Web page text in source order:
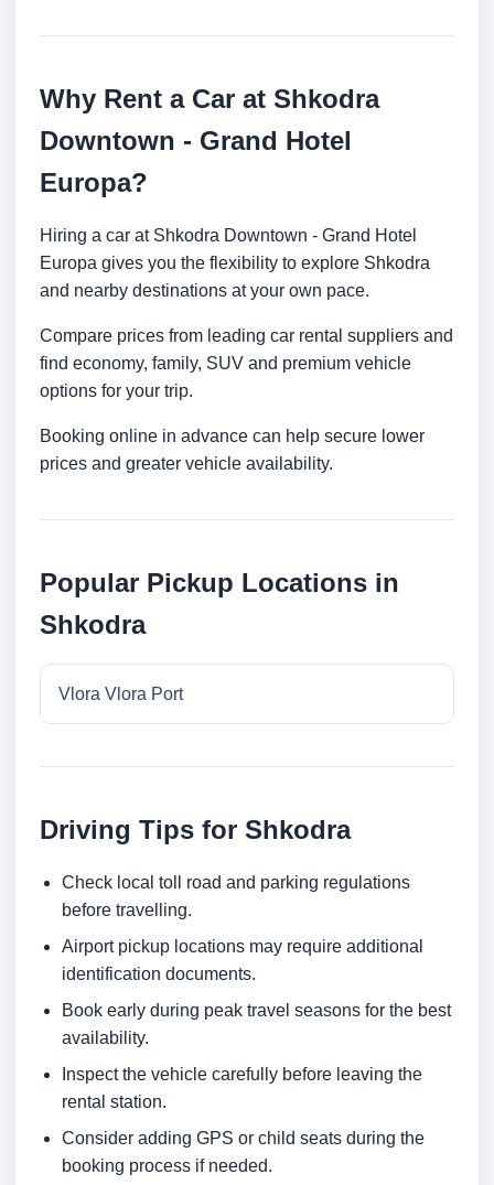
Why Rent a Car at Shkodra
Downtown - Grand Hotel
Europa?
Hiring a car at Shkodra Downtown - Grand Hotel
Europa gives you the flexibility to explore Shkodra
and nearby destinations at your own pace.
Compare prices from leading car rental suppliers and
find economy, family, SUV and premium vehicle
options for your trip.
Booking online in advance can help secure lower
prices and greater vehicle availability.
Popular Pickup Locations in
Shkodra
Vlora Vlora Port
Driving Tips for Shkodra
Check local toll road and parking regulations
before travelling.
Airport pickup locations may require additional
identification documents.
Book early during peak travel seasons for the best
availability.
Inspect the vehicle carefully before leaving the
rental station.
Consider adding GPS or child seats during the
booking process if needed.